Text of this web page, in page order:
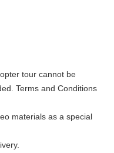
tour cannot be
Terms and Conditions
materials as a special